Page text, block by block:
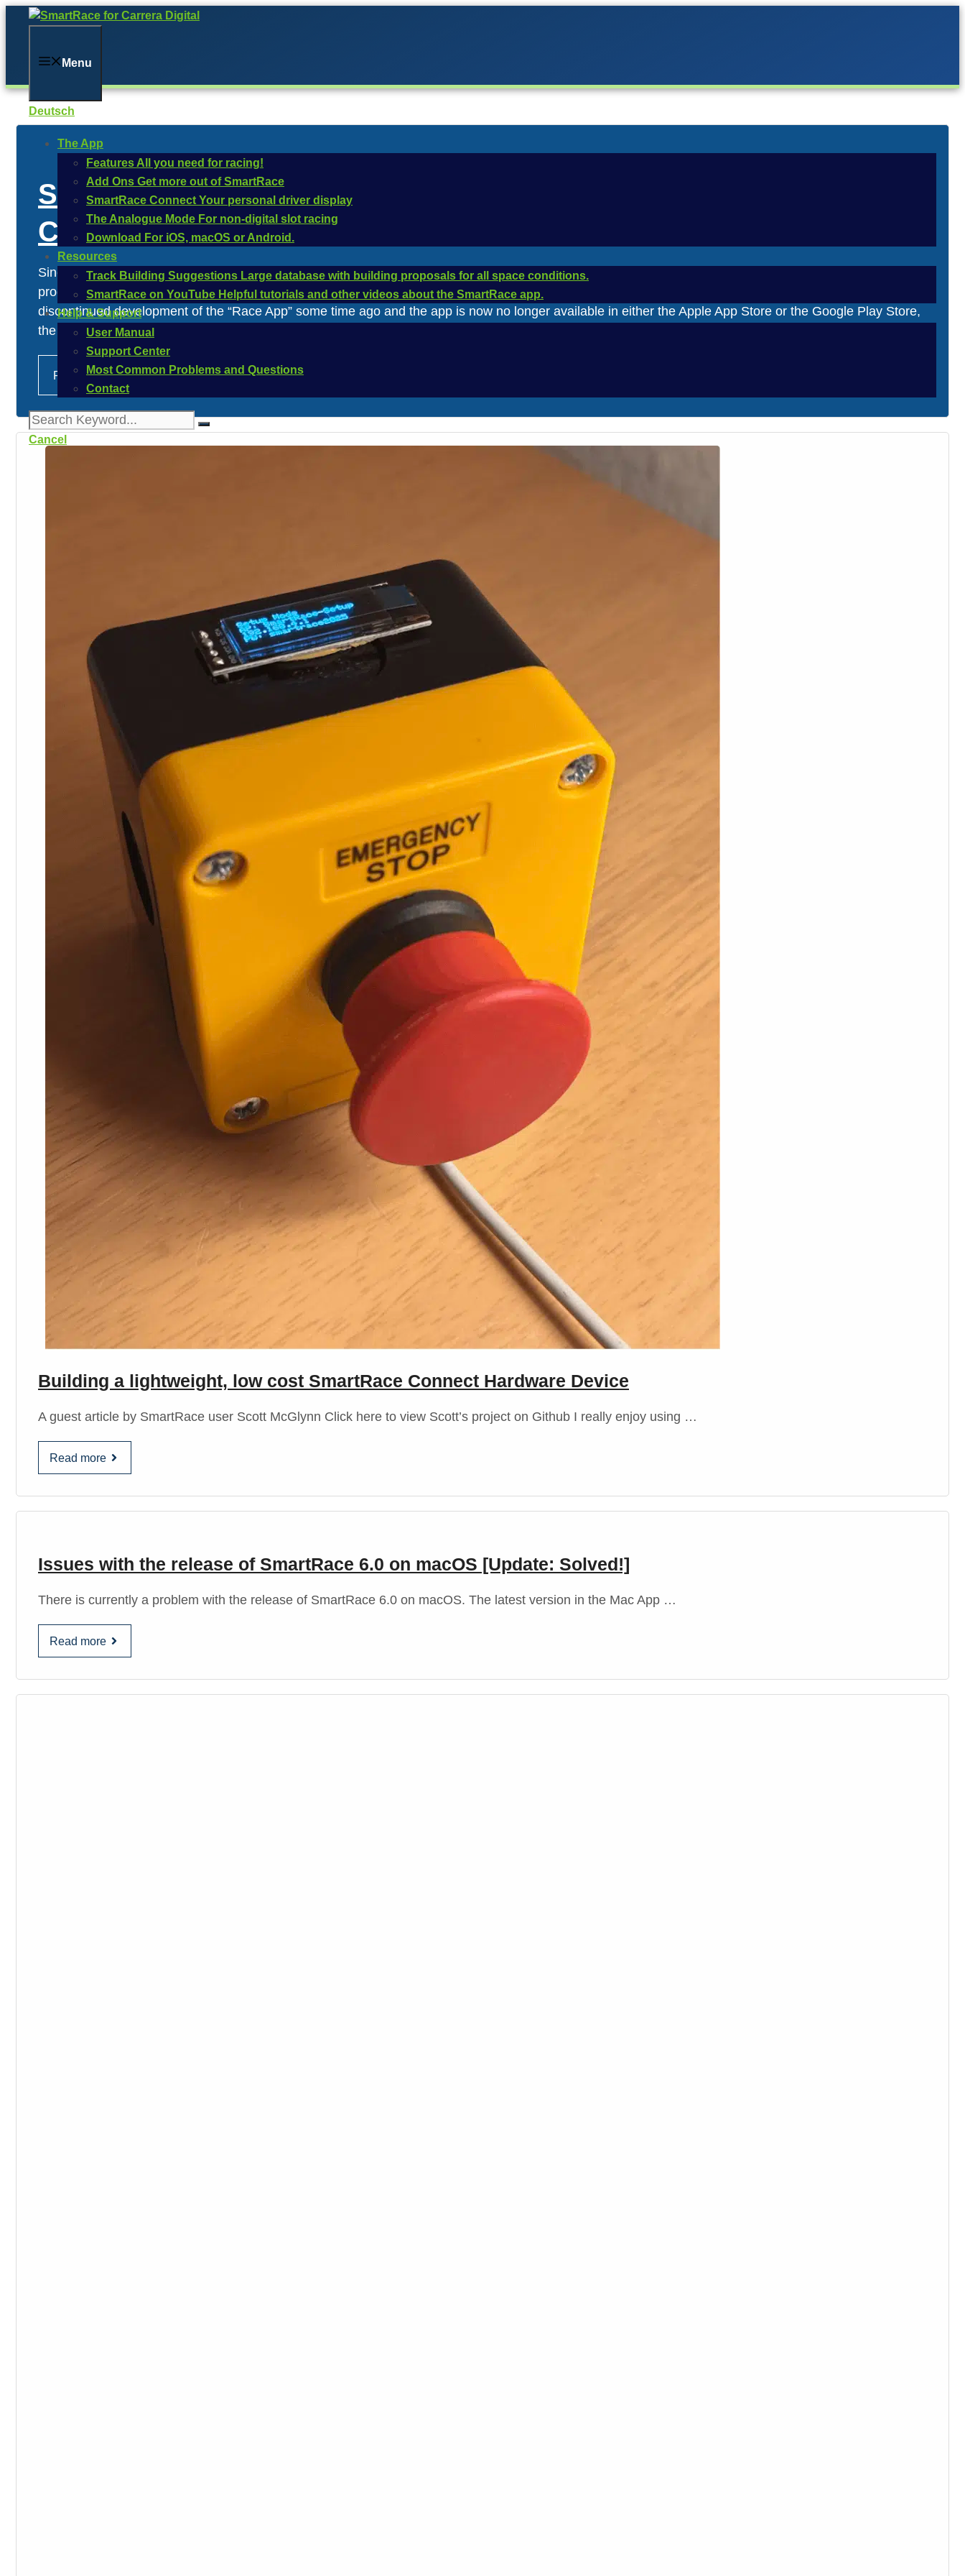
content
Menu
Deutsch
The App
Features All you need for racing!
Add Ons Get more out of SmartRace
SmartRace Connect Your personal driver display
The Analogue Mode For non-digital slot racing
Download For iOS, macOS or Android.
Resources
Track Building Suggestions Large database with building proposals for all space conditions.
SmartRace on YouTube Helpful tutorials and other videos about the SmartRace app.
Help & Support
User Manual
Support Center
Most Common Problems and Questions
Contact
Cancel
Statement regarding firmware updates for the Carrera Digital
Control Unit
Since its release in 2010, the Carrera Digital Control Unit has been updated repeatedly via firmware updates. Firmware is software that is permanently
programmed into the control unit and controls its functions. The firmware updates were installed via Carrera’s in-house “Carrera Race App.” Since Carrera
discontinued development of the “Race App” some time ago and the app is now no longer available in either the Apple App Store or the Google Play Store,
the question arises as to how users …
Read more
Building a lightweight, low cost SmartRace Connect Hardware Device
A guest article by SmartRace user Scott McGlynn Click here to view Scott’s project on Github I really enjoy using …
Read more
Issues with the release of SmartRace 6.0 on macOS [Update: Solved!]
There is currently a problem with the release of SmartRace 6.0 on macOS. The latest version in the Mac App …
Read more